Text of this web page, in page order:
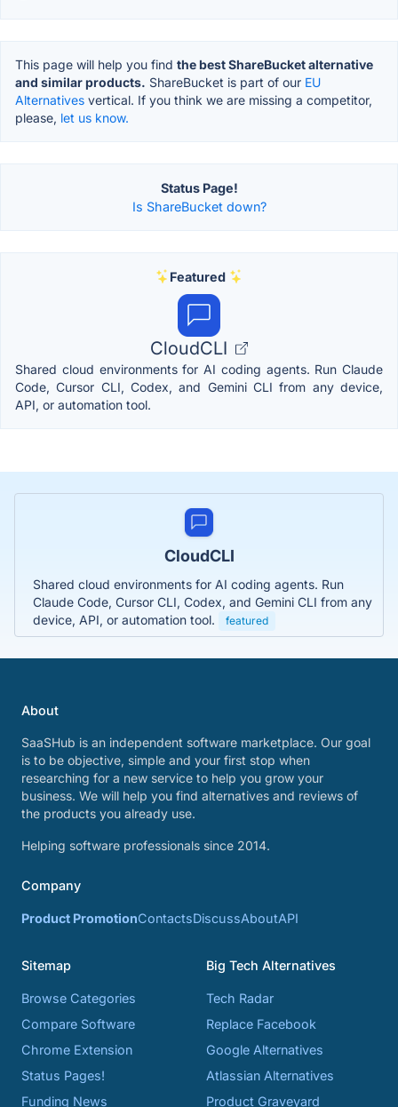
This page will help you find the best ShareBucket alternative
and similar products. ShareBucket is part of our EU
Alternatives vertical. If you think we are missing a competitor,
please, let us know.
Status Page!
Is ShareBucket down?
Featured
CloudCLI
Shared cloud environments for AI coding agents. Run Claude
Code, Cursor CLI, Codex, and Gemini CLI from any device,
API, or automation tool.
CloudCLI
Shared cloud environments for AI coding agents. Run
Claude Code, Cursor CLI, Codex, and Gemini CLI from any
device, API, or automation tool.
featured
About
SaaSHub is an independent software marketplace. Our goal
is to be objective, simple and your first stop when
researching for a new service to help you grow your
business. We will help you find alternatives and reviews of
the products you already use.
Helping software professionals since 2014.
Company
Product PromotionContactsDiscussAboutAPI
Sitemap
Browse Categories
Compare Software
Chrome Extension
Status Pages!
Funding News
Big Tech Alternatives
Tech Radar
Replace Facebook
Google Alternatives
Atlassian Alternatives
Product Graveyard